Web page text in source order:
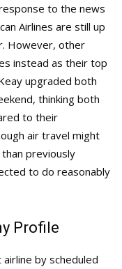
to the news
Airlines are still up
However, other
instead as their top
upgraded both
thinking both
to their
air travel might
previously
to do reasonably
Profile
by scheduled